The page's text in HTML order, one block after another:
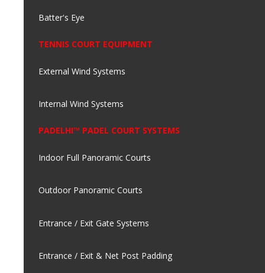
Batter's Eye
TENNIS COURT EQUIPMENT
External Wind Systems
Internal Wind Systems
PADELHI™ PADEL COURT SYSTEMS
Indoor Full Panoramic Courts
Outdoor Panoramic Courts
Entrance / Exit Gate Systems
Entrance / Exit & Net Post Padding